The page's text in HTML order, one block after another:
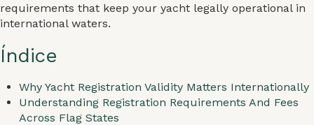
requirements that keep your yacht legally operational in
international waters.
Índice
Why Yacht Registration Validity Matters Internationally
Understanding Registration Requirements And Fees
Across Flag States